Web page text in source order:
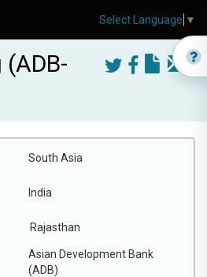
South Asia
India
Rajasthan
Asian Development Bank
(ADB)
Select Language ▼